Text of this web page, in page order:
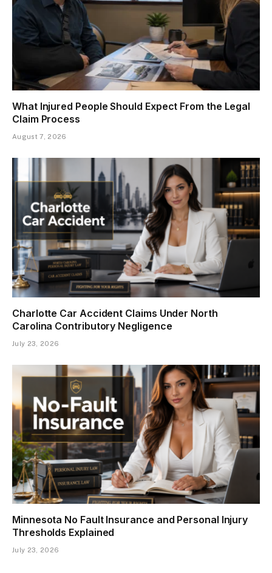
What Injured People Should Expect From the Legal
Claim Process
August 7, 2026
Charlotte Car Accident Claims Under North
Carolina Contributory Negligence
July 23, 2026
Minnesota No Fault Insurance and Personal Injury
Thresholds Explained
July 23, 2026